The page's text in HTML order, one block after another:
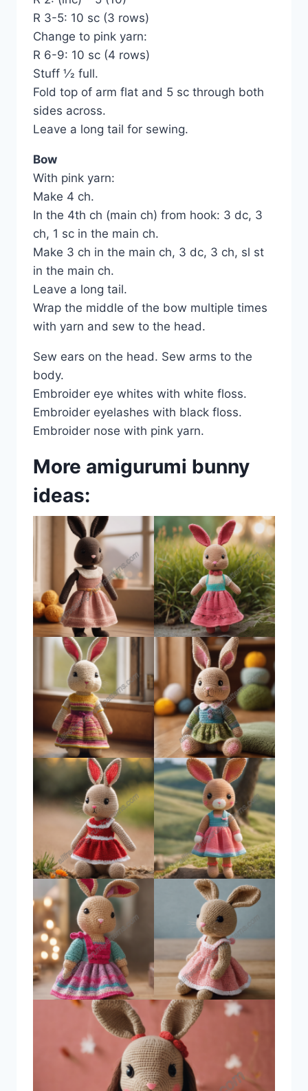
R 3-5: 10 sc (3 rows)
Change to pink yarn:
R 6-9: 10 sc (4 rows)
Stuff 1⁄2 full.
Fold top of arm flat and 5 sc through both
sides across.
Leave a long tail for sewing.
Bow
With pink yarn:
Make 4 ch.
In the 4th ch (main ch) from hook: 3 dc, 3
ch, 1 sc in the main ch.
Make 3 ch in the main ch, 3 dc, 3 ch, sl st
in the main ch.
Leave a long tail.
Wrap the middle of the bow multiple times
with yarn and sew to the head.
Sew ears on the head. Sew arms to the
body.
Embroider eye whites with white floss.
Embroider eyelashes with black floss.
Embroider nose with pink yarn.
More amigurumi bunny
ideas: